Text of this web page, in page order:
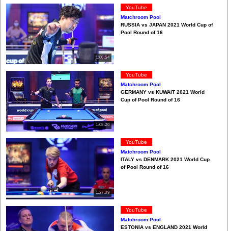
1:00:54
YouTube
Matchroom Pool
RUSSIA vs JAPAN 2021 World Cup of
Pool Round of 16
1:08:20
YouTube
Matchroom Pool
GERMANY vs KUWAIT 2021 World
Cup of Pool Round of 16
1:27:39
YouTube
Matchroom Pool
ITALY vs DENMARK 2021 World Cup
of Pool Round of 16
YouTube
Matchroom Pool
ESTONIA vs ENGLAND 2021 World